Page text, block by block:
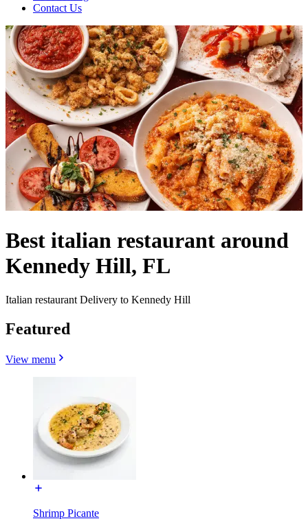
Contact Us
Best italian restaurant around
Kennedy Hill, FL
Italian restaurant Delivery to Kennedy Hill
Featured
View menu
Shrimp Picante